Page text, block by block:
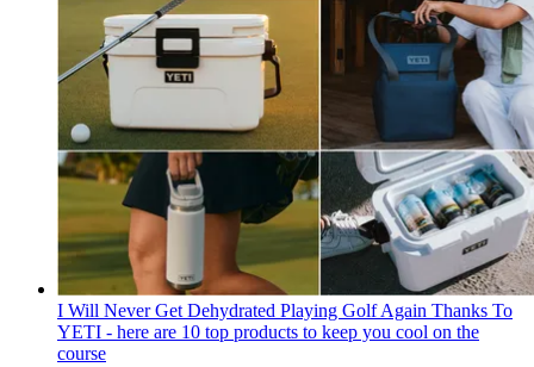
I Will Never Get Dehydrated Playing Golf Again Thanks To
YETI - here are 10 top products to keep you cool on the
course